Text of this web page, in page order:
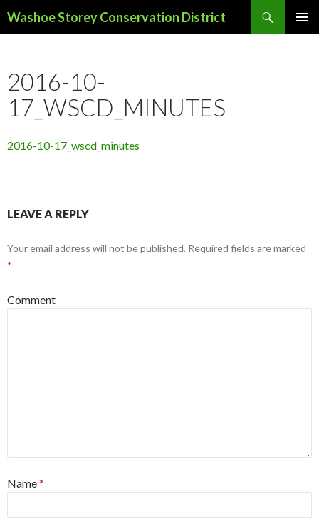
Washoe Storey Conservation District
2016-10-
17_WSCD_MINUTES
2016-10-17_wscd_minutes
LEAVE A REPLY
Your email address will not be published. Required fields are marked
*
Comment
Name*